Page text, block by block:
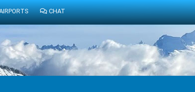
CHAT